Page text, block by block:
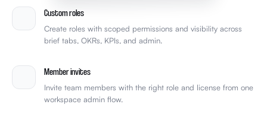
Custom roles
Create roles with scoped permissions and visibility across
brief tabs, OKRs, KPIs, and admin.
Member invites
Invite team members with the right role and license from one
workspace admin flow.